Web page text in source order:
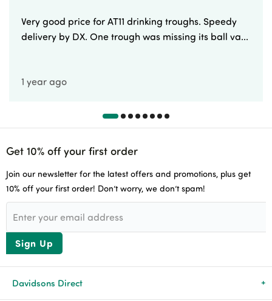
Very good price for AT11 drinking troughs. Speedy
delivery by DX. One trough was missing its ball va...
1 year ago
Get 10% off your first order
Join our newsletter for the latest offers and promotions, plus get
10% off your first order! Don’t worry, we don’t spam!
Sign Up
Davidsons Direct